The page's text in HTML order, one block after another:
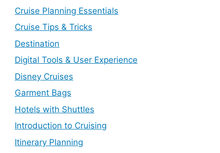
Cruise Planning Essentials
Cruise Tips & Tricks
Destination
Digital Tools & User Experience
Disney Cruises
Garment Bags
Hotels with Shuttles
Introduction to Cruising
Itinerary Planning